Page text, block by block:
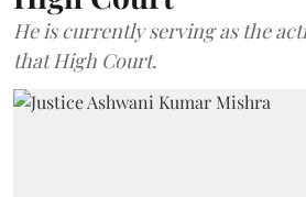
He is currently serving as the
that High Court.